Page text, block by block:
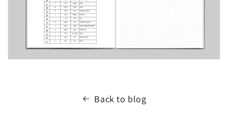
Back to blog